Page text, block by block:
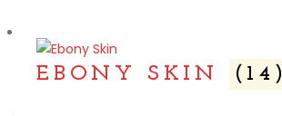
EBONY SKIN (14)